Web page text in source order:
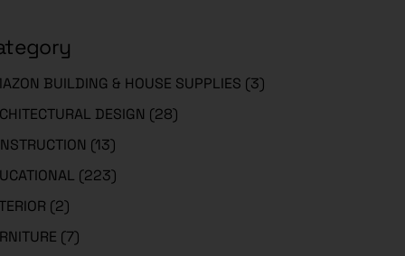
BUILDING & HOUSE SUPPLIES (3)
DESIGN (28)
(13)
(223)
(2)
(7)